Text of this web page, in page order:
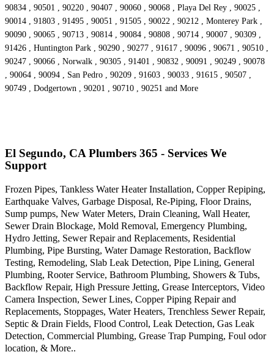
90834 , 90501 , 90220 , 90407 , 90060 , 90068 , Playa Del Rey , 90025 ,
90014 , 91803 , 91495 , 90051 , 91505 , 90022 , 90212 , Monterey Park ,
90090 , 90065 , 90713 , 90814 , 90084 , 90808 , 90714 , 90007 , 90309 ,
91426 , Huntington Park , 90290 , 90277 , 91617 , 90096 , 90671 , 90510 ,
90247 , 90066 , Norwalk , 90305 , 91401 , 90832 , 90091 , 90249 , 90078
, 90064 , 90094 , San Pedro , 90209 , 91603 , 90033 , 91615 , 90507 ,
90749 , Dodgertown , 90201 , 90710 , 90251 and More
El Segundo, CA Plumbers 365 - Services We
Support
Frozen Pipes, Tankless Water Heater Installation, Copper Repiping,
Earthquake Valves, Garbage Disposal, Re-Piping, Floor Drains,
Sump pumps, New Water Meters, Drain Cleaning, Wall Heater,
Sewer Drain Blockage, Mold Removal, Emergency Plumbing,
Hydro Jetting, Sewer Repair and Replacements, Residential
Plumbing, Pipe Bursting, Water Damage Restoration, Backflow
Testing, Remodeling, Slab Leak Detection, Pipe Lining, General
Plumbing, Rooter Service, Bathroom Plumbing, Showers & Tubs,
Backflow Repair, High Pressure Jetting, Grease Interceptors, Video
Camera Inspection, Sewer Lines, Copper Piping Repair and
Replacements, Stoppages, Water Heaters, Trenchless Sewer Repair,
Septic & Drain Fields, Flood Control, Leak Detection, Gas Leak
Detection, Commercial Plumbing, Grease Trap Pumping, Foul odor
location, & More..